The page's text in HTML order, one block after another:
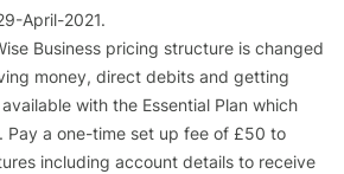
April-2021.
Business pricing structure is changed
money, direct debits and getting
available with the Essential Plan which
Pay a one-time set up fee of £50 to
including account details to receive